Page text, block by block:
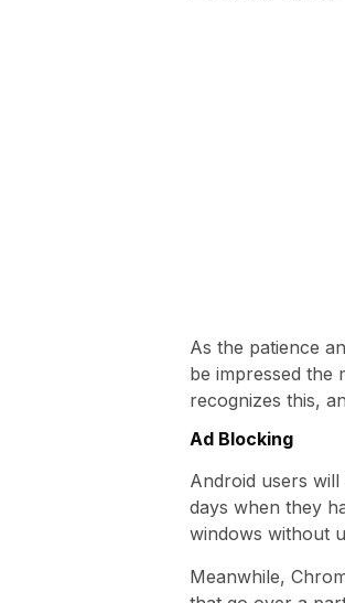
As the patience
be impressed the
recognizes this,
Ad Blocking
Android users
days when they
windows without
Meanwhile,